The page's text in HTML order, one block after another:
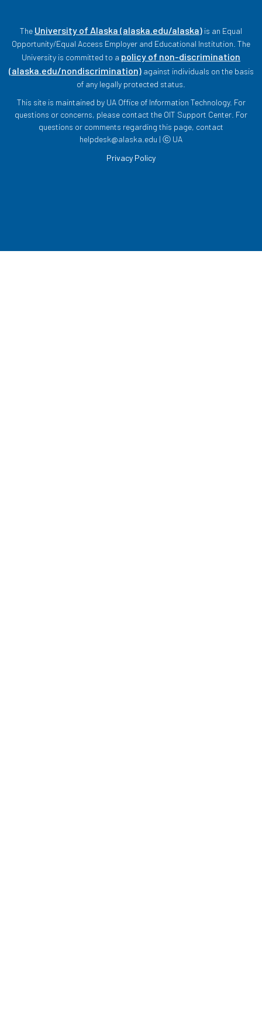
The University of Alaska (alaska.edu/alaska) is an Equal
Opportunity/Equal Access Employer and Educational Institution. The
University is committed to a policy of non-discrimination
(alaska.edu/nondiscrimination)against individuals on the basis
of any legally protected status.
This site is maintained by UA Office of Information Technology. For
questions or concerns, please contact the OIT Support Center. For
questions or comments regarding this page, contact
helpdesk@alaska.edu | ⓒ UA
Privacy Policy